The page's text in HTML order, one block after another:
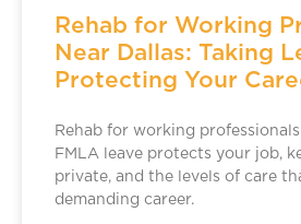
Rehab for Working
Near Dallas: Taking
Protecting Your
Rehab for working
FMLA leave protects your job,
private, and the levels of care
demanding career.